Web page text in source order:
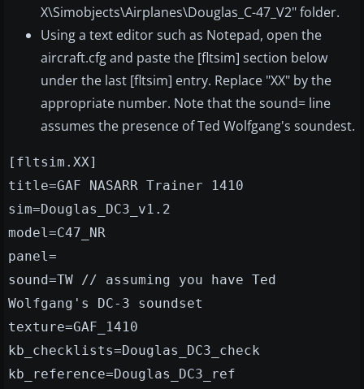
X\Simobjects\Airplanes\Douglas_C-47_V2" folder.
Using a text editor such as Notepad, open the
aircraft.cfg and paste the [fltsim] section below
under the last [fltsim] entry. Replace "XX" by the
appropriate number. Note that the sound= line
assumes the presence of Ted Wolfgang's soundest.
[fltsim.XX]
title=GAF NASARR Trainer 1410
sim=Douglas_DC3_v1.2
model=C47_NR
panel=
sound=TW // assuming you have Ted
Wolfgang's DC-3 soundset
texture=GAF_1410
kb_checklists=Douglas_DC3_check
kb_reference=Douglas_DC3_ref